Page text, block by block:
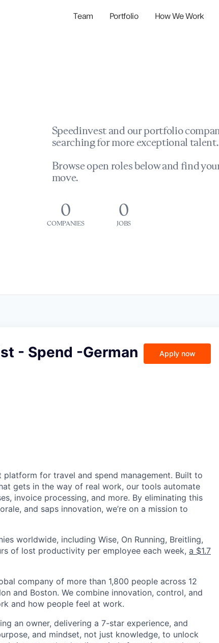
Team Portfolio How We Work
Speedinvest and our portfolio
searching for more exceptional talent.
Browse open roles below and find
move.
0
COMPANIES
0
JOBS
- Spend -German
Apply now
for travel and spend management. Built to
gets in the way of real work, our tools automate
invoice processing, and more. By eliminating this
and saps innovation, we’re on a mission to
worldwide, including Wise, On Running, Breitling,
of lost productivity per employee each week, a $1.7
company of more than 1,800 people across 12
and Boston. We combine innovation, control, and
and how people feel at work.
an owner, delivering a 7-star experience, and
and mindset, not just knowledge, to unlock